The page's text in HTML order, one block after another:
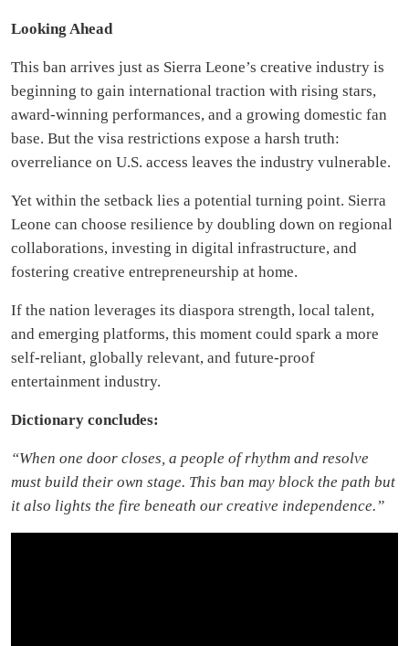
Looking Ahead
This ban arrives just as Sierra Leone’s creative industry is
beginning to gain international traction with rising stars,
award-winning performances, and a growing domestic fan
base. But the visa restrictions expose a harsh truth:
overreliance on U.S. access leaves the industry vulnerable.
Yet within the setback lies a potential turning point. Sierra
Leone can choose resilience by doubling down on regional
collaborations, investing in digital infrastructure, and
fostering creative entrepreneurship at home.
If the nation leverages its diaspora strength, local talent,
and emerging platforms, this moment could spark a more
self-reliant, globally relevant, and future-proof
entertainment industry.
Dictionary concludes:
“When one door closes, a people of rhythm and resolve
must build their own stage. This ban may block the path but
it also lights the fire beneath our creative independence.”